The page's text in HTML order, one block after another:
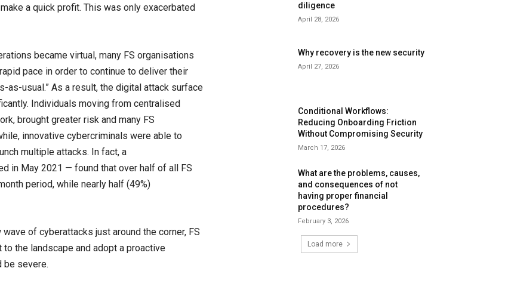
a quick profit. This was only exacerbated
became virtual, many FS organisations
pace in order to continue to deliver their
usual.” As a result, the digital attack surface
Individuals moving from centralised
brought greater risk and many FS
innovative cybercriminals were able to
multiple attacks. In fact, a
in May 2021 — found that over half of all FS
period, while nearly half (49%)
of cyberattacks just around the corner, FS
the landscape and adopt a proactive
be severe.
diligence
April 28, 2026
Why recovery is the new security
April 27, 2026
Conditional Workflows:
Reducing Onboarding Friction
Without Compromising Security
March 17, 2026
What are the problems, causes,
and consequences of not
having proper financial
procedures?
February 3, 2026
Load more